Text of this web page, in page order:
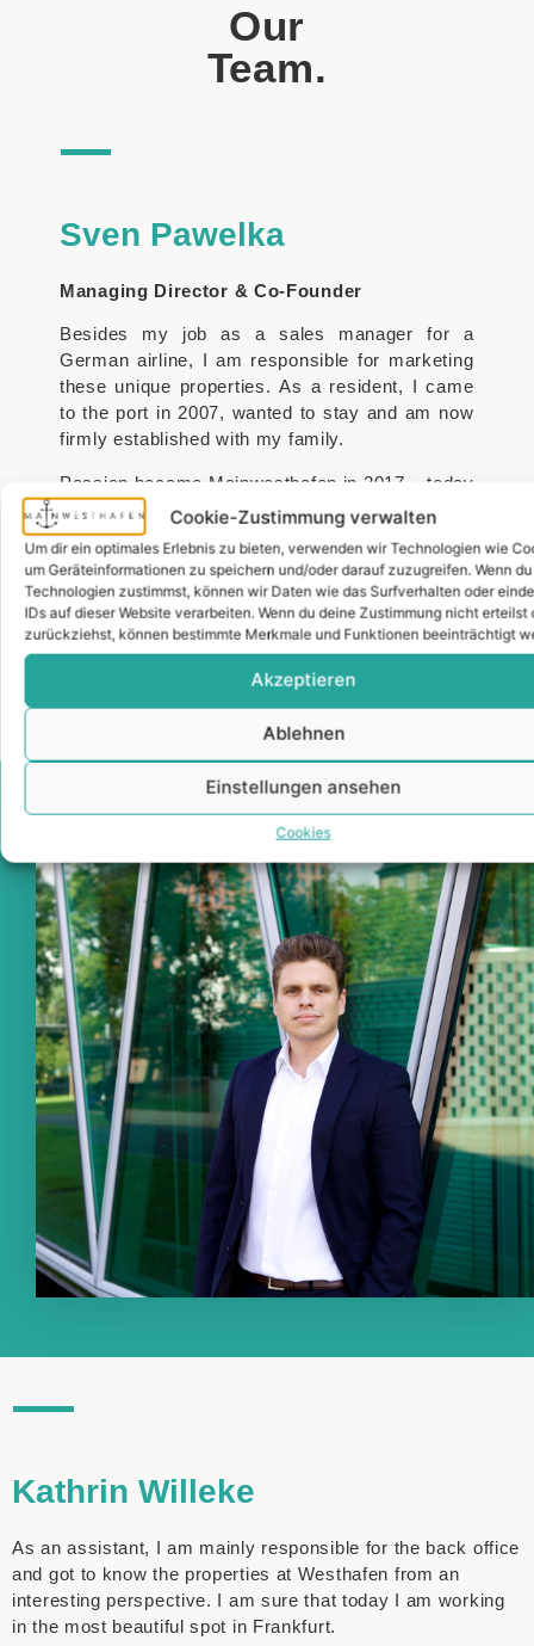
Cookie-Zustimmung verwalten
Um dir ein optimales Erlebnis zu bieten, verwenden wir Technologien wie
um Geräteinformationen zu speichern und/oder darauf zuzugreifen. Wenn
Technologien zustimmst, können wir Daten wie das Surfverhalten oder
IDs auf dieser Website verarbeiten. Wenn du deine Zustimmung nicht erteilst
zurückziehst, können bestimmte Merkmale und Funktionen beeinträchtigt
Akzeptieren
Ablehnen
Einstellungen ansehen
Cookies
Our
Team.
Sven Pawelka
Managing Director & Co-Founder
Besides my job as a sales manager for a
German airline, I am responsible for marketing
these unique properties. As a resident, I came
to the port in 2007, wanted to stay and am now
firmly established with my family.
Passion became Mainwesthafen in 2017 – today
the market leader in sales and rentals in the
Westhafen.
Competent, reliable and with our network of
selected experts, I would like to advise you as
an owner or prospective buyer with confidence.
Kathrin Willeke
As an assistant, I am mainly responsible for the back office
and got to know the properties at Westhafen from an
interesting perspective. I am sure that today I am working
in the most beautiful spot in Frankfurt.